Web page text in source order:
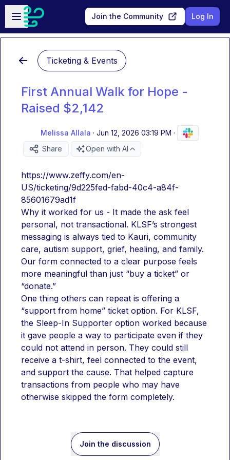
Skip to main content
Open sidebar
Join the Community Log In
Ticketing & Events
First Annual Walk for Hope -
Raised $2,142
Melissa Allala · Jun 12, 2026 03:19 PM ·
Share
Open with AI
https://www.zeffy.com/en-
US/ticketing/9d225fed-fabd-40c4-a84f-
85601679ad1f
Why it worked for us - It made the ask feel
personal, not transactional. KLSF’s strongest
messaging is always tied to Kauri, community
care, autism support, grief, healing, and family.
Our form connected to a clear purpose feels
more meaningful than just “buy a ticket” or
“donate.”
One thing others can repeat is offering a
“support from home” ticket option. For KLSF,
the Sleep-In Supporter option worked because
it gave people a way to participate even if they
could not attend in person. They could still
receive a t-shirt, feel connected to the event,
and support the cause. That helped capture
transactions from people who may have
otherwise skipped the form completely.
Join the discussion